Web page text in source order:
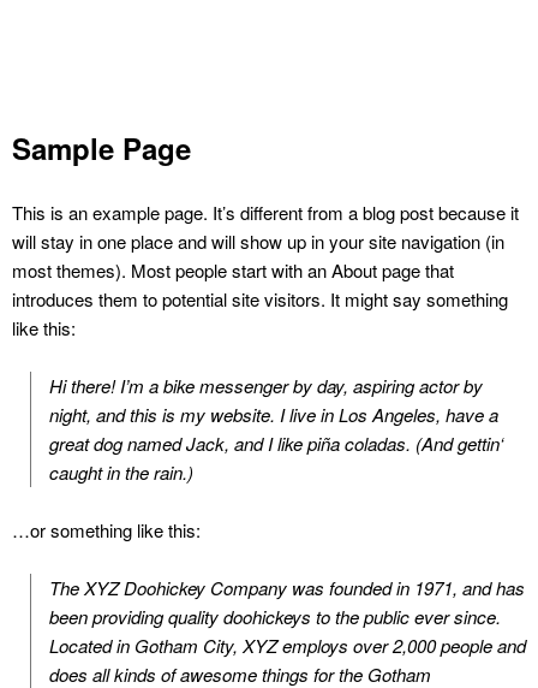
Sample Page
This is an example page. It’s different from a blog post because it
will stay in one place and will show up in your site navigation (in
most themes). Most people start with an About page that
introduces them to potential site visitors. It might say something
like this:
Hi there! I’m a bike messenger by day, aspiring actor by
night, and this is my website. I live in Los Angeles, have a
great dog named Jack, and I like piña coladas. (And gettin‘
caught in the rain.)
…or something like this:
The XYZ Doohickey Company was founded in 1971, and has
been providing quality doohickeys to the public ever since.
Located in Gotham City, XYZ employs over 2,000 people and
does all kinds of awesome things for the Gotham